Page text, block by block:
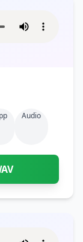
Audio